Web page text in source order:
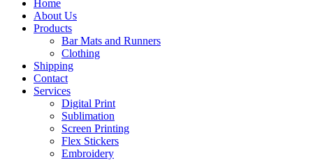
Home
About Us
Products
Bar Mats and Runners
Clothing
Shipping
Contact
Services
Digital Print
Sublimation
Screen Printing
Flex Stickers
Embroidery